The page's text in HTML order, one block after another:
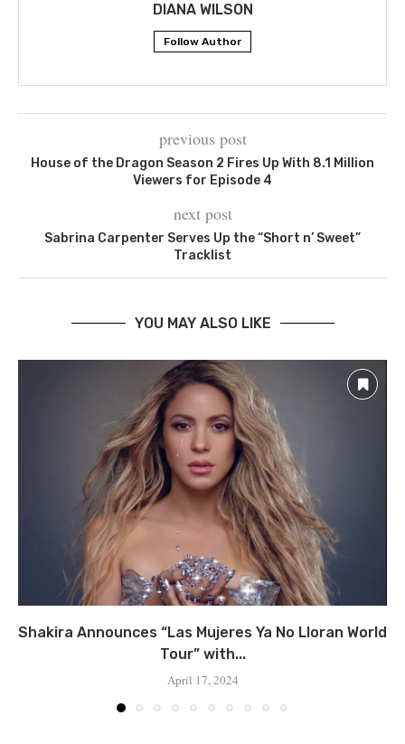
DIANA WILSON
Follow Author
previous post
House of the Dragon Season 2 Fires Up With 8.1 Million
Viewers for Episode 4
next post
Sabrina Carpenter Serves Up the “Short n’ Sweet”
Tracklist
YOU MAY ALSO LIKE
Shakira Announces “Las Mujeres Ya No Lloran World
Tour” with...
April 17, 2024